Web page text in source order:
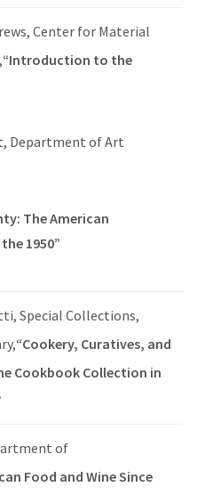
Center for Material
“Introduction to the
Department of Art
The American
1950”
Special Collections,
“Cookery, Curatives, and
Cookbook Collection in
of
Food and Wine Since